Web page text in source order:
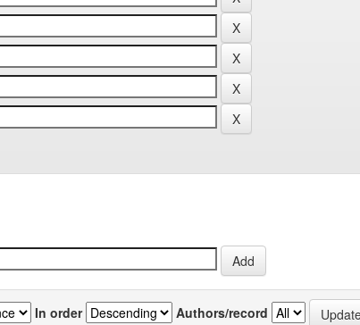
In order Authors/record